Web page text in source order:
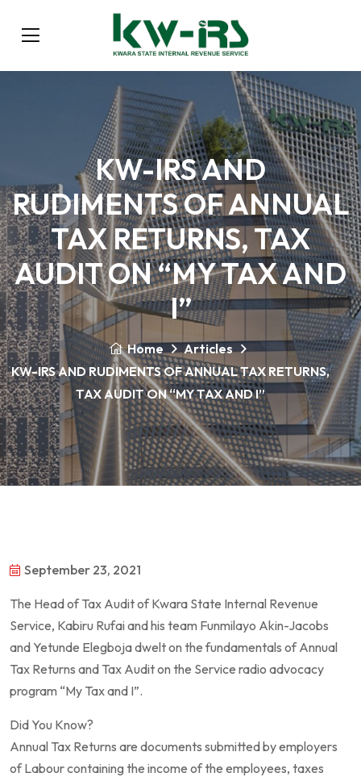
KW-IRS AND
RUDIMENTS OF ANNUAL
TAX RETURNS, TAX
AUDIT ON “MY TAX AND
I”
Home
Articles
KW-IRS AND RUDIMENTS OF ANNUAL TAX RETURNS,
TAX AUDIT ON “MY TAX AND I”
September 23, 2021
The Head of Tax Audit of Kwara State Internal Revenue
Service, Kabiru Rufai and his team Funmilayo Akin-Jacobs
and Yetunde Elegboja dwelt on the fundamentals of Annual
Tax Returns and Tax Audit on the Service radio advocacy
program “My Tax and I”.
Did You Know?
Annual Tax Returns are documents submitted by employers
of Labour containing the income of the employees, taxes